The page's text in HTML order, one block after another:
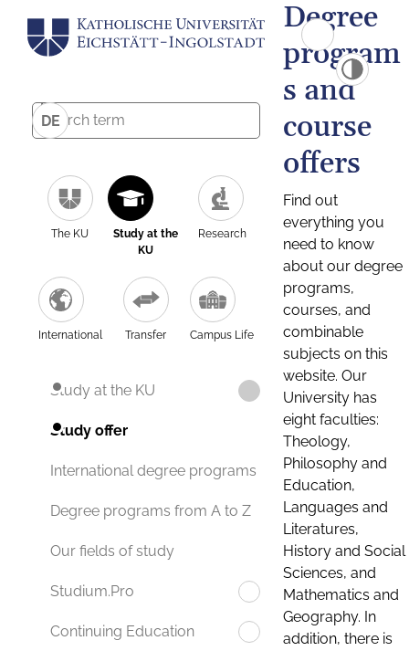
DE
The KU
Study at the
KU
Research
International Transfer Campus Life
Study at the KU
Study offer
International degree programs
Degree programs from A to Z
Our fields of study
Studium.Pro
Continuing Education
Degree
program
s and
course
offers
Find out
everything you
need to know
about our degree
programs,
courses, and
combinable
subjects on this
website. Our
University has
eight faculties:
Theology,
Philosophy and
Education,
Languages and
Literatures,
History and Social
Sciences, and
Mathematics and
Geography. In
addition, there is